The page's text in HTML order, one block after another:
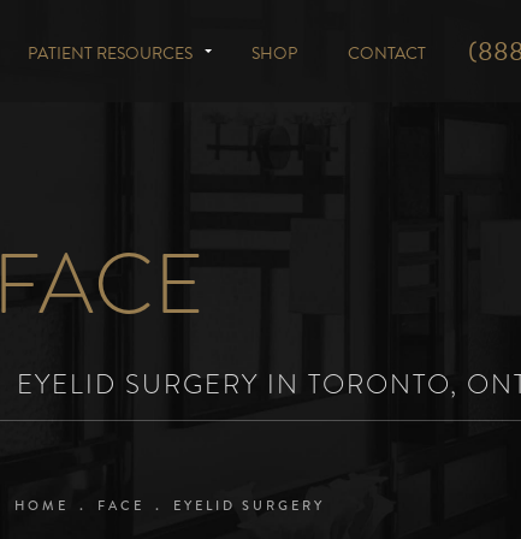
PATIENT RESOURCES SHOP CONTACT
FACE
EYELID SURGERY IN TORONTO,
HOME FACE EYELID SURGERY